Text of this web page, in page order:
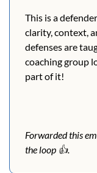
This is a
clarity, context,
defenses are
coaching group
part of it!
Forwarded this
the loop 👍.